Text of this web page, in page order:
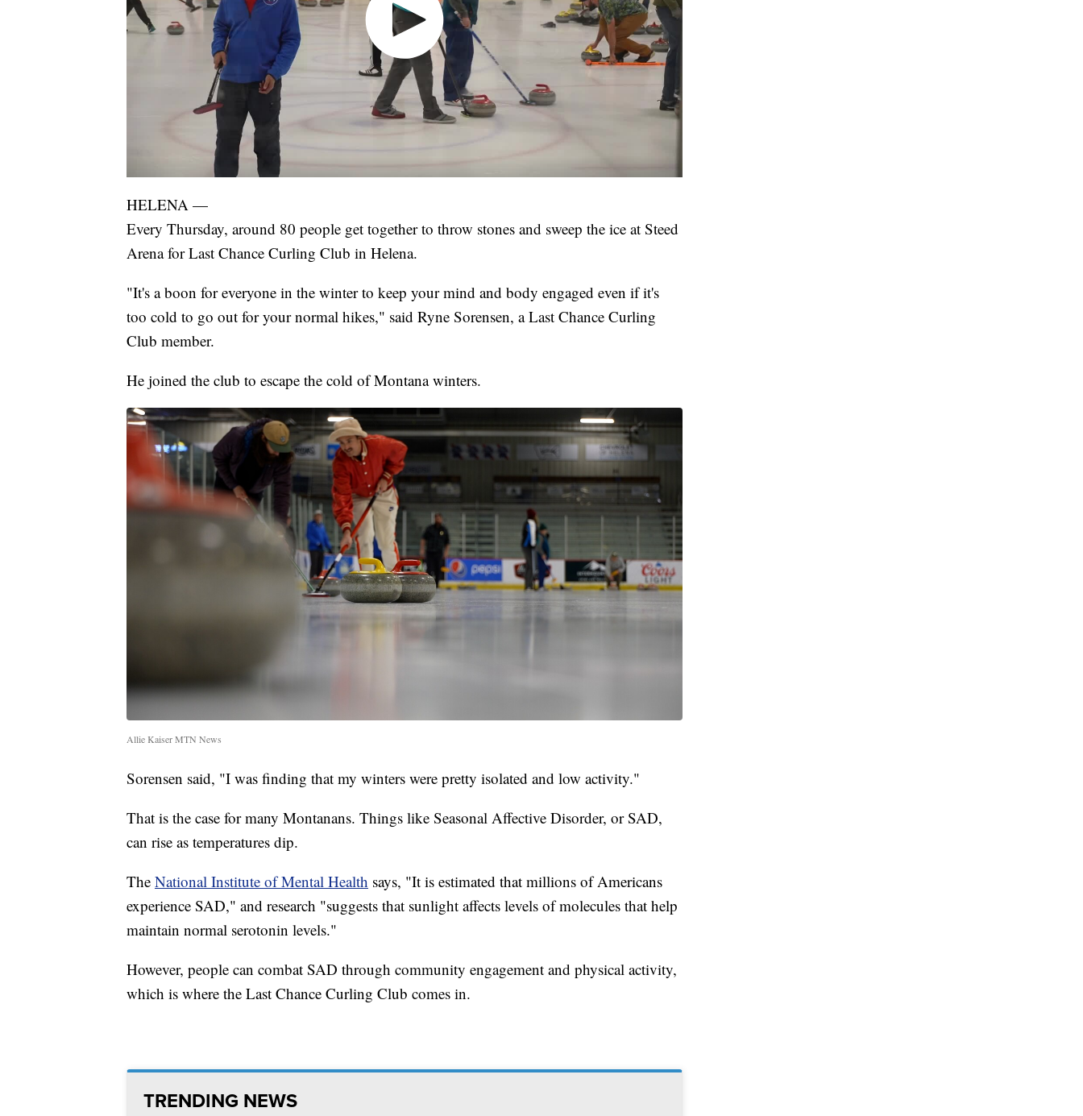
HELENA —
Every Thursday, around 80 people get together to throw stones and sweep the ice at Steed
Arena for Last Chance Curling Club in Helena.
"It's a boon for everyone in the winter to keep your mind and body engaged even if it's
too cold to go out for your normal hikes," said Ryne Sorensen, a Last Chance Curling
Club member.
He joined the club to escape the cold of Montana winters.
Allie Kaiser MTN News
Sorensen said, "I was finding that my winters were pretty isolated and low activity."
That is the case for many Montanans. Things like Seasonal Affective Disorder, or SAD,
can rise as temperatures dip.
The National Institute of Mental Health says, "It is estimated that millions of Americans
experience SAD," and research "suggests that sunlight affects levels of molecules that help
maintain normal serotonin levels."
However, people can combat SAD through community engagement and physical activity,
which is where the Last Chance Curling Club comes in.
TRENDING NEWS